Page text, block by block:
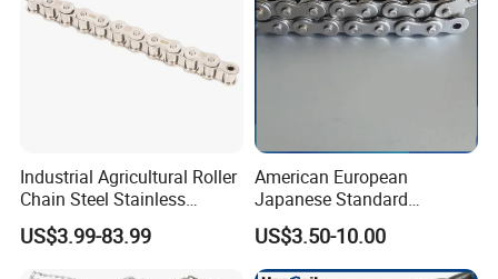
Industrial Agricultural Roller
Chain Steel Stainless
Transmission Carbon
Conveyor Customized Link
Chain
US$3.99-83.99
American European
Japanese Standard
Stainless Steel
Transmission Chain for
Industrial Usage
US$3.50-10.00